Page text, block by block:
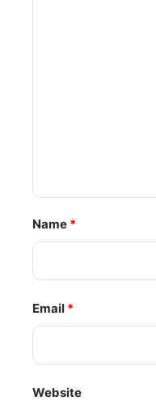
Name *
Email *
Website